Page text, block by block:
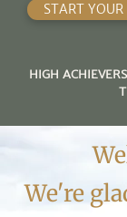
START
HIGH ACHIEVERS
We're